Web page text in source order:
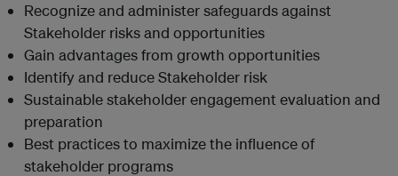
Recognize and administer safeguards against
Stakeholder risks and opportunities
Gain advantages from growth opportunities
Identify and reduce Stakeholder risk
Sustainable stakeholder engagement evaluation and
preparation
Best practices to maximize the influence of
stakeholder programs